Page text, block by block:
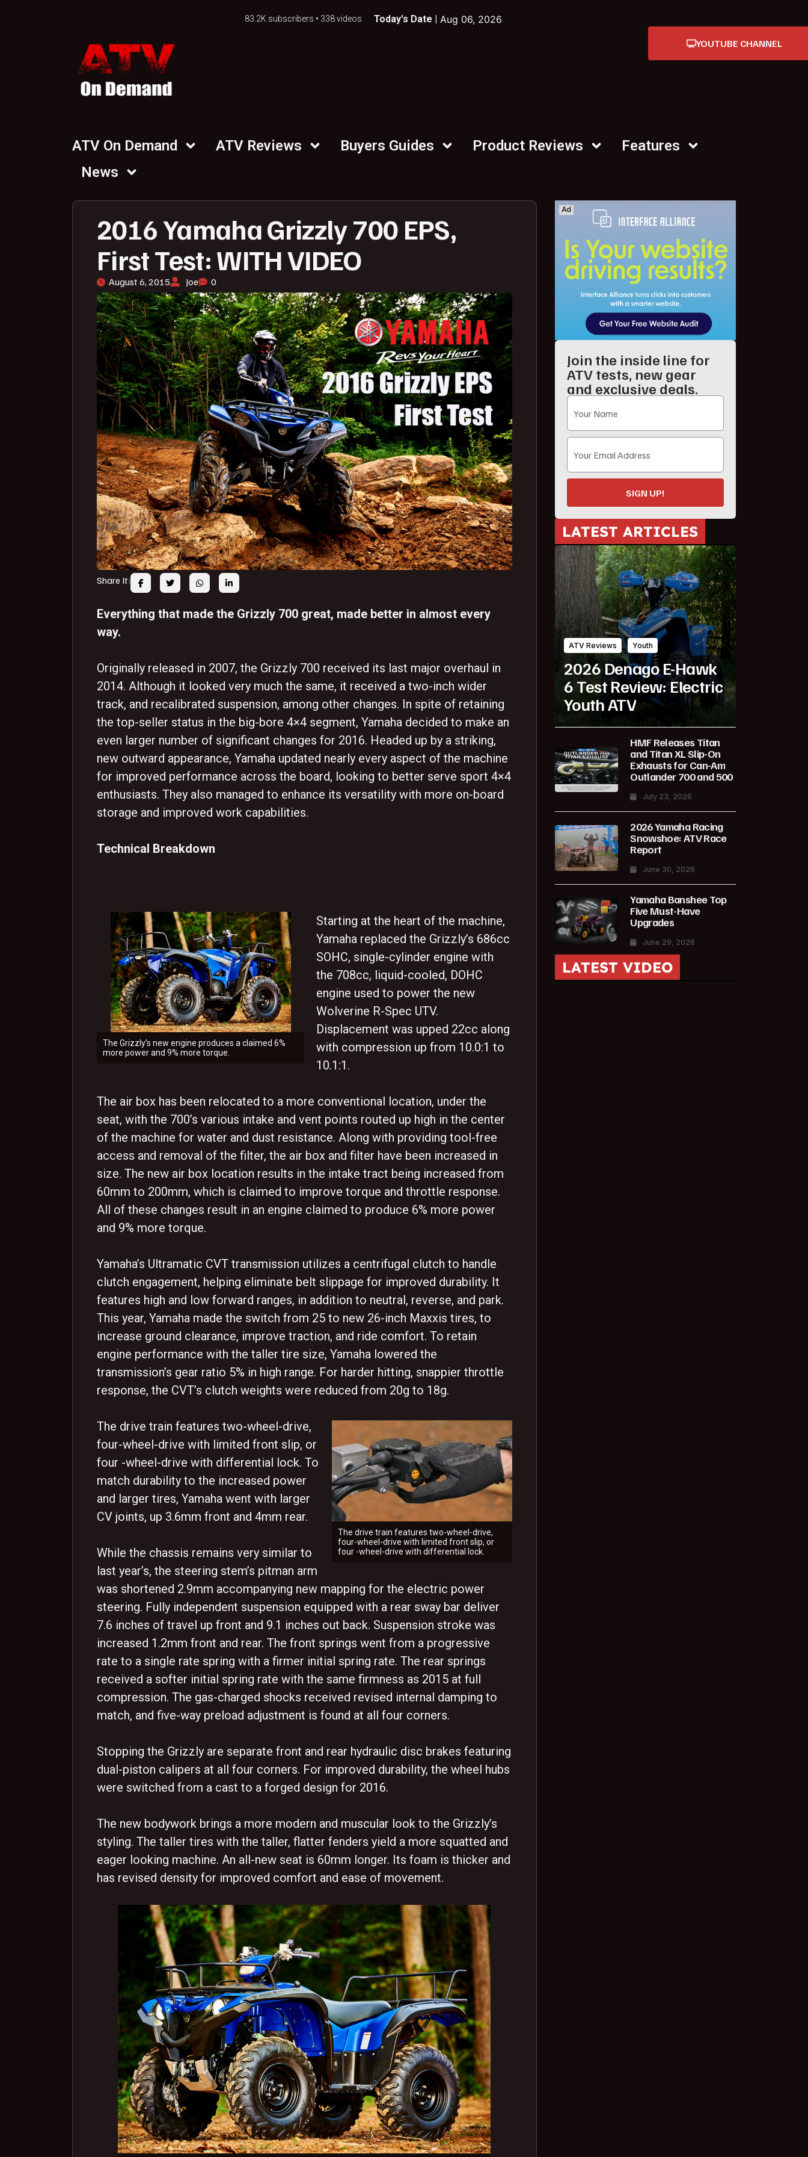
83.2K subscribers • 338 videos Today's Date | Aug 06, 2026
YOUTUBE CHANNEL
ATV On Demand ATV Reviews Buyers Guides Product Reviews
Features
News
2016 Yamaha Grizzly 700 EPS,
First Test: WITH VIDEO
August 6, 2015 Joe 0
Share It:
Everything that made the Grizzly 700 great, made better in almost every
way.
Originally released in 2007, the Grizzly 700 received its last major overhaul in
2014. Although it looked very much the same, it received a two-inch wider
track, and recalibrated suspension, among other changes. In spite of retaining
the top-seller status in the big-bore 4×4 segment, Yamaha decided to make an
even larger number of significant changes for 2016. Headed up by a striking,
new outward appearance, Yamaha updated nearly every aspect of the machine
for improved performance across the board, looking to better serve sport 4×4
enthusiasts. They also managed to enhance its versatility with more on-board
storage and improved work capabilities.
Technical Breakdown
The Grizzly’s new engine produces a claimed 6%
more power and 9% more torque.
Starting at the heart of the machine,
Yamaha replaced the Grizzly’s 686cc
SOHC, single-cylinder engine with
the 708cc, liquid-cooled, DOHC
engine used to power the new
Wolverine R-Spec UTV.
Displacement was upped 22cc along
with compression up from 10.0:1 to
10.1:1.
The air box has been relocated to a more conventional location, under the
seat, with the 700’s various intake and vent points routed up high in the center
of the machine for water and dust resistance. Along with providing tool-free
access and removal of the filter, the air box and filter have been increased in
size. The new air box location results in the intake tract being increased from
60mm to 200mm, which is claimed to improve torque and throttle response.
All of these changes result in an engine claimed to produce 6% more power
and 9% more torque.
Yamaha’s Ultramatic CVT transmission utilizes a centrifugal clutch to handle
clutch engagement, helping eliminate belt slippage for improved durability. It
features high and low forward ranges, in addition to neutral, reverse, and park.
This year, Yamaha made the switch from 25 to new 26-inch Maxxis tires, to
increase ground clearance, improve traction, and ride comfort. To retain
engine performance with the taller tire size, Yamaha lowered the
transmission’s gear ratio 5% in high range. For harder hitting, snappier throttle
response, the CVT’s clutch weights were reduced from 20g to 18g.
The drive train features two-wheel-drive,
four-wheel-drive with limited front slip, or
four -wheel-drive with differential lock.
The drive train features two-wheel-drive,
four-wheel-drive with limited front slip, or
four -wheel-drive with differential lock. To
match durability to the increased power
and larger tires, Yamaha went with larger
CV joints, up 3.6mm front and 4mm rear.
While the chassis remains very similar to
last year’s, the steering stem’s pitman arm
was shortened 2.9mm accompanying new mapping for the electric power
steering. Fully independent suspension equipped with a rear sway bar deliver
7.6 inches of travel up front and 9.1 inches out back. Suspension stroke was
increased 1.2mm front and rear. The front springs went from a progressive
rate to a single rate spring with a firmer initial spring rate. The rear springs
received a softer initial spring rate with the same firmness as 2015 at full
compression. The gas-charged shocks received revised internal damping to
match, and five-way preload adjustment is found at all four corners.
Stopping the Grizzly are separate front and rear hydraulic disc brakes featuring
dual-piston calipers at all four corners. For improved durability, the wheel hubs
were switched from a cast to a forged design for 2016.
The new bodywork brings a more modern and muscular look to the Grizzly’s
styling. The taller tires with the taller, flatter fenders yield a more squatted and
eager looking machine. An all-new seat is 60mm longer. Its foam is thicker and
has revised density for improved comfort and ease of movement.
Join the inside line for
ATV tests, new gear
and exclusive deals.
SIGN UP!
LATEST ARTICLES
ATV Reviews Youth
2026 Denago E-Hawk
6 Test Review: Electric
Youth ATV
HMF Releases Titan
and Titan XL Slip-On
Exhausts for Can-Am
Outlander 700 and 500
July 23, 2026
2026 Yamaha Racing
Snowshoe: ATV Race
Report
June 30, 2026
Yamaha Banshee Top
Five Must-Have
Upgrades
June 29, 2026
LATEST VIDEO